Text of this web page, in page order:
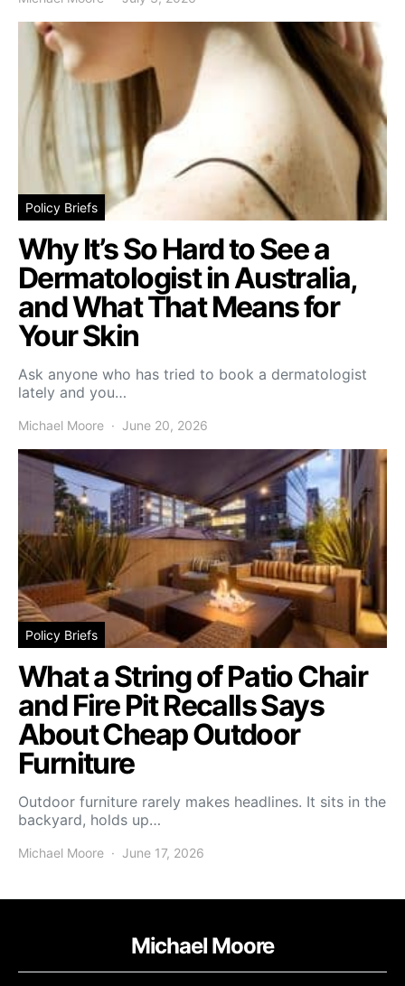
Policy Briefs
Why It’s So Hard to See a
Dermatologist in Australia,
and What That Means for
Your Skin
Ask anyone who has tried to book a dermatologist
lately and you…
Michael Moore June 20, 2026
Policy Briefs
What a String of Patio Chair
and Fire Pit Recalls Says
About Cheap Outdoor
Furniture
Outdoor furniture rarely makes headlines. It sits in the
backyard, holds up…
Michael Moore June 17, 2026
Michael Moore